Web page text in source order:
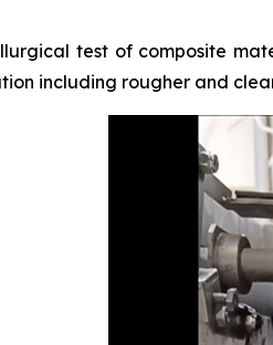
test of composite
including rougher and